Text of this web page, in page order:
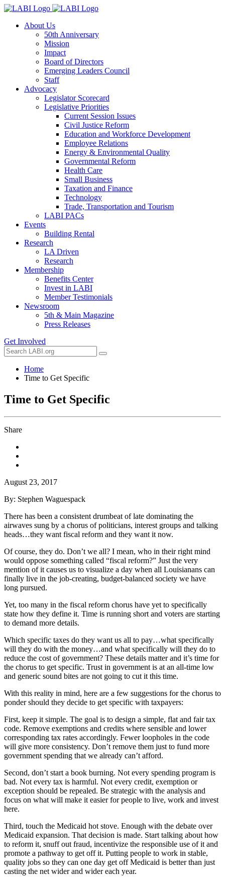
About Us
50th Anniversary
Mission
Impact
Board of Directors
Emerging Leaders Council
Staff
Advocacy
Legislator Scorecard
Legislative Priorities
Current Session Issues
Civil Justice Reform
Education and Workforce Development
Employee Relations
Energy & Environmental Quality
Governmental Reform
Health Care
Small Business
Taxation and Finance
Technology
Trade, Transportation and Tourism
LABI PACs
Events
Building Rental
Research
LA Driven
Research
Membership
Benefits Center
Invest in LABI
Member Testimonials
Newsroom
5th & Main Magazine
Press Releases
Get Involved
Home
Time to Get Specific
Time to Get Specific
Share
August 23, 2017
By: Stephen Waguespack
There has been a consistent drumbeat of late dominating the
airwaves sung by a chorus of politicians, interest groups and talking
heads…they want fiscal reform and they want it now.
Of course, they do. Don’t we all? I mean, who in their right mind
would oppose something called “fiscal reform?” Just the very
mention of it causes us to visualize a day when all Louisianans can
finally live in the job-creating, budget-balanced society we have
long pursued.
Yet, too many in the fiscal reform chorus have yet to specifically
state how they define it. Time is running short and voters are starting
to demand more details.
Which specific taxes do they want us all to pay…what specifically
will they do with the money…and what specifically will they do to
reduce the cost of government? These details matter and it’s time for
the chorus to get specific. Trust in government is at an all-time low
and generic sound bites are not going to cut it this time.
With this reality in mind, here are a few suggestions for the chorus to
ponder should they decide to get specific with taxpayers:
First, keep it simple. The goal is to design a simple, flat and fair tax
code. Remove exemptions and credits where sensible and lower
corresponding tax rates accordingly. Fewer loopholes in the code
will give more consistency. Don’t remove them just to fund more
government spending that we already can’t afford.
Second, don’t start a book burning. Not every spending program is
bad. Not every tax is harmful. Not every credit, exemption or
exception should be repealed. Be strategic with the analysis and
focus on what will make it easier for people to live, work and invest
here.
Third, touch the Medicaid hot stove. Enough with the debate over
Medicaid expansion. That decision is made. Start talking about how
to reform it, snuff out fraud, incentivize the responsible use of it and
promote a pathway to get off it. Putting people to work in stable,
quality jobs so they can one day get off Medicaid is better than just
casting the net wider and wider each year.